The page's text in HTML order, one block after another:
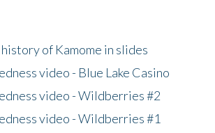
of Kamome in slides
video - Blue Lake Casino
video - Wildberries #2
video - Wildberries #1